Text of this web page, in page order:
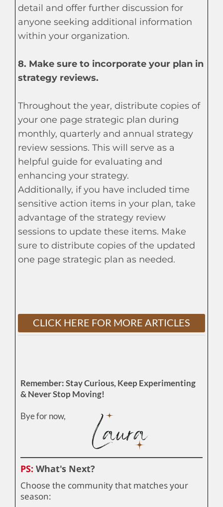
detail and offer further discussion for
anyone seeking additional information
within your organization.
8. Make sure to incorporate your plan in
strategy reviews.
Throughout the year, distribute copies of
your one page strategic plan during
monthly, quarterly and annual strategy
review sessions. This will serve as a
helpful guide for evaluating and
enhancing your strategy.
Additionally, if you have included time
sensitive action items in your plan, take
advantage of the strategy review
sessions to update these items. Make
sure to distribute copies of the updated
one page strategic plan as needed.
CLICK HERE FOR MORE ARTICLES
Remember: Stay Curious, Keep Experimenting
& Never Stop Moving!
Bye for now,
PS: What's Next?
Choose the community that matches your
season: